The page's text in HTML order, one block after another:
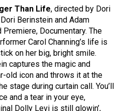
Than Life, directed by Dori
Berinstein and Adam
Premiere, Documentary. The
Carol Channing’s life is
on her big, bright smile.
captures the magic and
old icon and throws it at the
stage during curtain call. You’ll
and a tear in your eye,
Dolly Levi is still glowin’,